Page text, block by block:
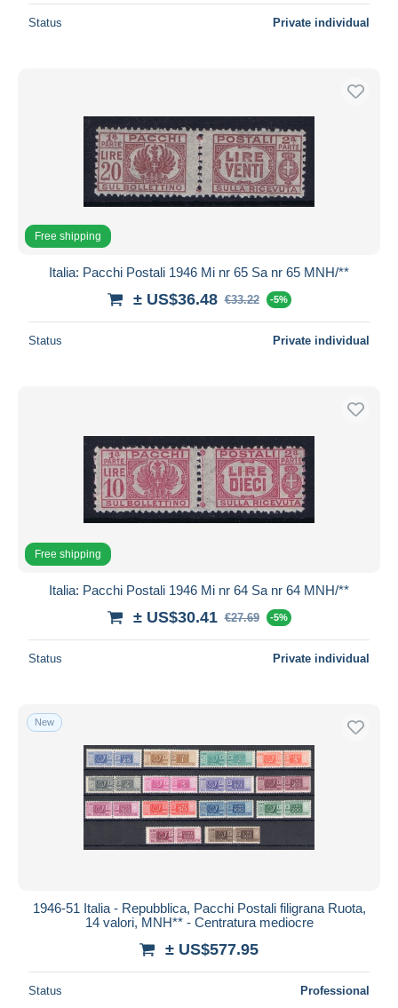
Status Private individual
Free shipping
Italia: Pacchi Postali 1946 Mi nr 65 Sa nr 65 MNH/**
± US$36.48 €33.22 -5%
Status Private individual
Free shipping
Italia: Pacchi Postali 1946 Mi nr 64 Sa nr 64 MNH/**
± US$30.41 €27.69 -5%
Status Private individual
New
1946-51 Italia - Repubblica, Pacchi Postali filigrana Ruota,
14 valori, MNH** - Centratura mediocre
± US$577.95
Status Professional